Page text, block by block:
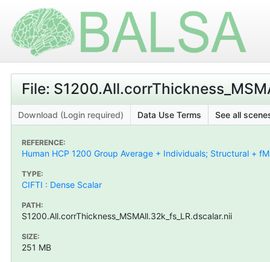
File:
Download (Login required) Data Use Terms See all
REFERENCE:
Human HCP 1200 Group Average + Individuals; Structural +
TYPE:
CIFTI : Dense Scalar
PATH:
S1200.All.corrThickness_MSMAll.32k_fs_LR.dscalar.nii
SIZE:
251 MB